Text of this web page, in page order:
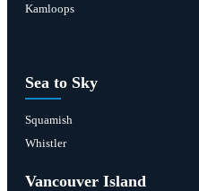
Kamloops
Sea to Sky
Squamish
Whistler
Vancouver Island